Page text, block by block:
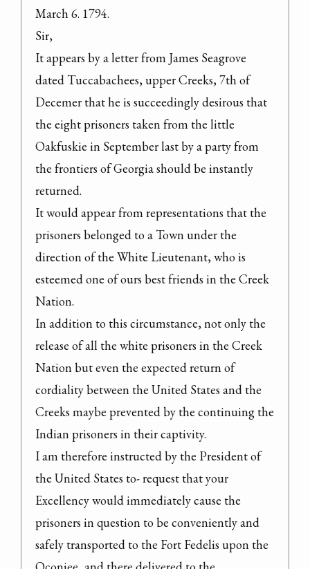
March 6. 1794.
Sir,
It appears by a letter from James Seagrove
dated Tuccabachees, upper Creeks, 7th of
Decemer that he is succeedingly desirous that
the eight prisoners taken from the little
Oakfuskie in September last by a party from
the frontiers of Georgia should be instantly
returned.
It would appear from representations that the
prisoners belonged to a Town under the
direction of the White Lieutenant, who is
esteemed one of ours best friends in the Creek
Nation.
In addition to this circumstance, not only the
release of all the white prisoners in the Creek
Nation but even the expected return of
cordiality between the United States and the
Creeks maybe prevented by the continuing the
Indian prisoners in their captivity.
I am therefore instructed by the President of
the United States to- request that your
Excellency would immediately cause the
prisoners in question to be conveniently and
safely transported to the Fort Fedelis upon the